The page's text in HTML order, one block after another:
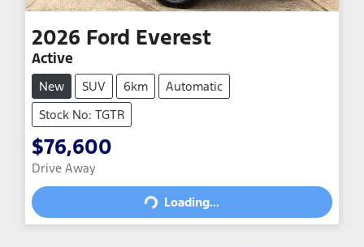
2026 Ford Everest
Active
New SUV 6km
Automatic
Stock No: TGTR
$76,600
Drive Away Loading...
Loading...